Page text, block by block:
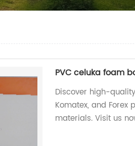
PVC celuka foam
Discover high-
Komatex, and
materials. Visit us